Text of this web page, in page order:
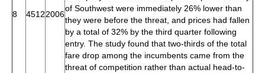
8 45122006
of Southwest were immediately 26% lower than
they were before the threat, and prices had fallen
by a total of 32% by the third quarter following
entry. The study found that two-thirds of the total
fare drop among the incumbents came from the
threat of competition rather than actual head-to-